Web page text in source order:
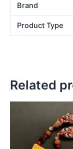
Brand
Product Type
Related